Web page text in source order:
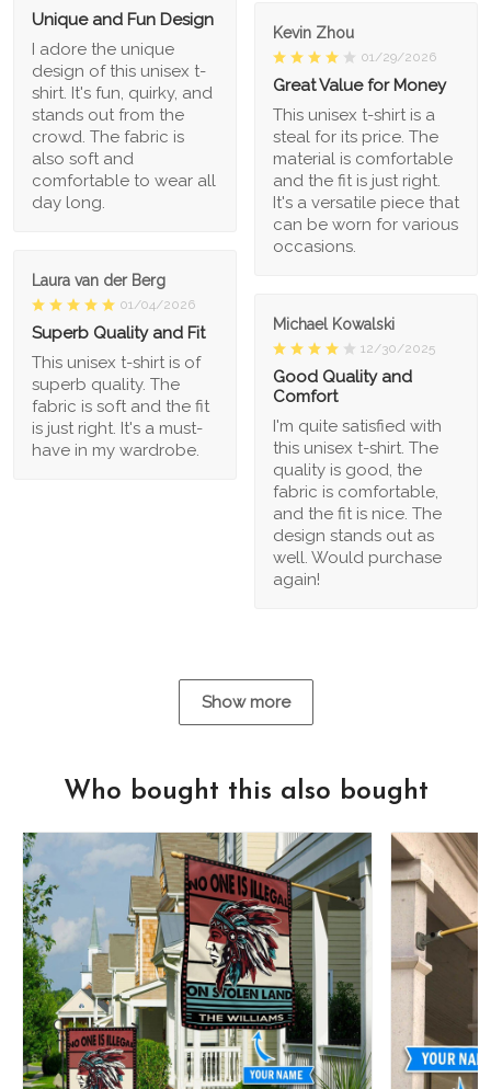
Unique and Fun Design
I adore the unique
design of this unisex t-
shirt. It's fun, quirky, and
stands out from the
crowd. The fabric is
also soft and
comfortable to wear all
day long.
Kevin Zhou
01/29/2026
Great Value for Money
This unisex t-shirt is a
steal for its price. The
material is comfortable
and the fit is just right.
It's a versatile piece that
can be worn for various
occasions.
Laura van der Berg
01/04/2026
Superb Quality and Fit
This unisex t-shirt is of
superb quality. The
fabric is soft and the fit
is just right. It's a must-
have in my wardrobe.
Michael Kowalski
12/30/2025
Good Quality and
Comfort
I'm quite satisfied with
this unisex t-shirt. The
quality is good, the
fabric is comfortable,
and the fit is nice. The
design stands out as
well. Would purchase
again!
Show more
Who bought this also bought